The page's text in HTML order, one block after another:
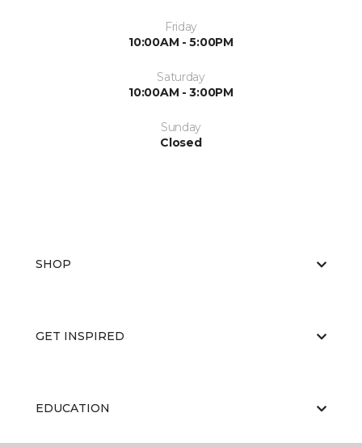
Friday
10:00AM - 5:00PM
Saturday
10:00AM - 3:00PM
Sunday
Closed
SHOP
GET INSPIRED
EDUCATION